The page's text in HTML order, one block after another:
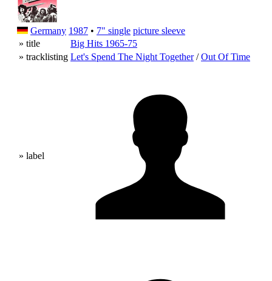
Germany 1987 • 7" single picture sleeve
» title
Big Hits 1965-75
» tracklisting Let's Spend The Night Together/Out Of Time
» label